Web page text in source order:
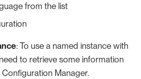
from the list
: To use a named instance with
to retrieve some information
Manager.